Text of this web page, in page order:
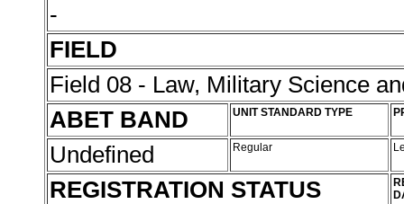
-
FIELD
Field 08 - Law, Military Science
ABET BAND
UNIT STANDARD TYPE
Undefined Regular
REGISTRATION STATUS